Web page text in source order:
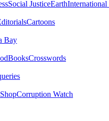
Social JusticeEarth
Cartoons
Bay
BooksCrosswords
Corruption Watch